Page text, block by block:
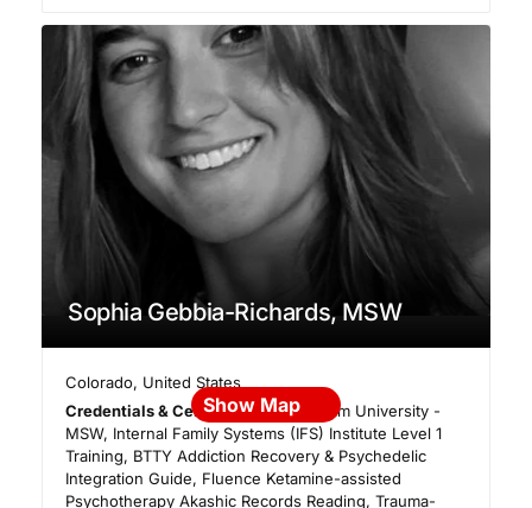
Sophia Gebbia-Richards, MSW
Colorado, United States
Credentials & Certifications:Fordham University -
MSW, Internal Family Systems (IFS) Institute Level 1
Training, BTTY Addiction Recovery & Psychedelic
Integration Guide, Fluence Ketamine-assisted
Psychotherapy Akashic Records Reading, Trauma-
Show Map